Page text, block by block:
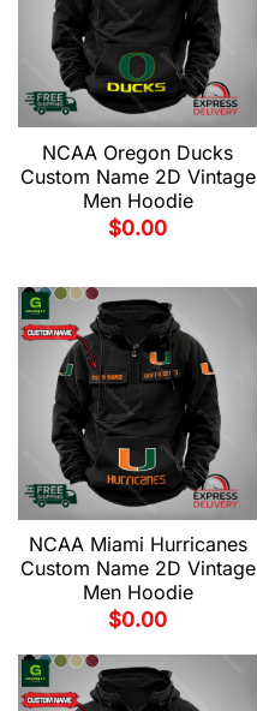
NCAA Oregon Ducks
Custom Name 2D Vintage
Men Hoodie
$0.00
NCAA Miami Hurricanes
Custom Name 2D Vintage
Men Hoodie
$0.00